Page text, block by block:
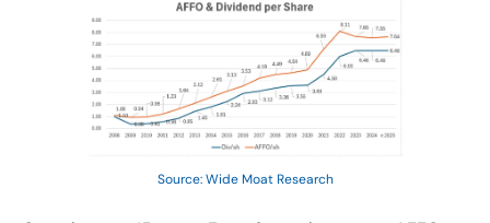
Source: Wide Moat Research